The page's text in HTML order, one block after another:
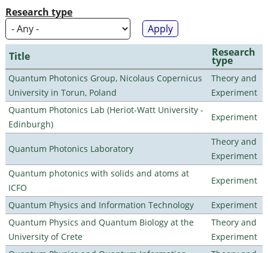
Research type
Title Research
type
Quantum Photonics Group, Nicolaus Copernicus
University in Torun, Poland
Theory and
Experiment
Quantum Photonics Lab (Heriot-Watt University -
Edinburgh)
Experiment
Quantum Photonics Laboratory
Theory and
Experiment
Quantum photonics with solids and atoms at
ICFO
Experiment
Quantum Physics and Information Technology
Experiment
Quantum Physics and Quantum Biology at the
University of Crete
Theory and
Experiment